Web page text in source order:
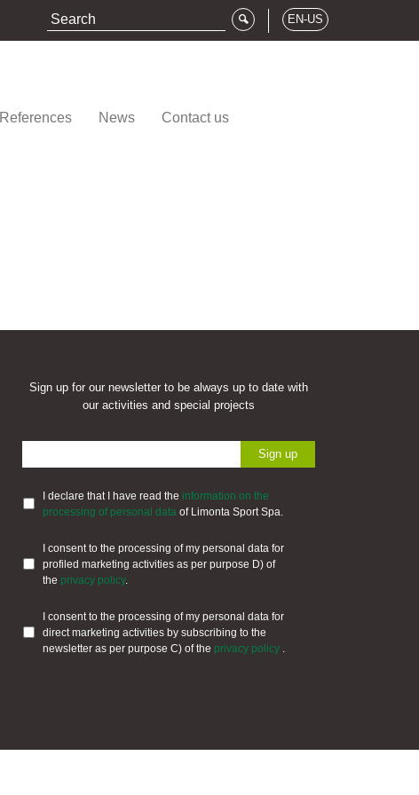
EN-US
References News Contact us
Sign up for our newsletter to be always up to date with
our activities and special projects
I declare that I have read the information on the
processing of personal data of Limonta Sport Spa.
I consent to the processing of my personal data for
profiled marketing activities as per purpose D) of
the privacy policy.
I consent to the processing of my personal data for
direct marketing activities by subscribing to the
newsletter as per purpose C) of the privacy policy .